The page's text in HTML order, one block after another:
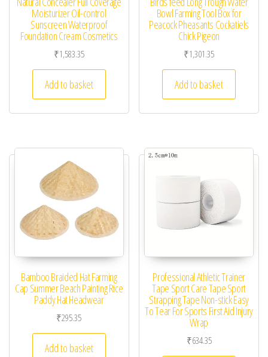
Moisturizer Oil-control
Sunscreen Waterproof
Foundation Cream Cosmetics
₹1,583.35
Add to basket
Bowl Farming Tool Box for
Peacock Pheasants Cockatiels
Chick Pigeon
₹1,301.35
Add to basket
Bamboo Braided Hat Farming
Cap Summer Beach Painting Rice
Paddy Hat Headwear
₹295.35
Add to basket
Professional Athletic Trainer
Tape Sport Care Tape Sport
Strapping Tape Non-stick Easy
To Tear For Sports First Aid Injury
Wrap
₹634.35